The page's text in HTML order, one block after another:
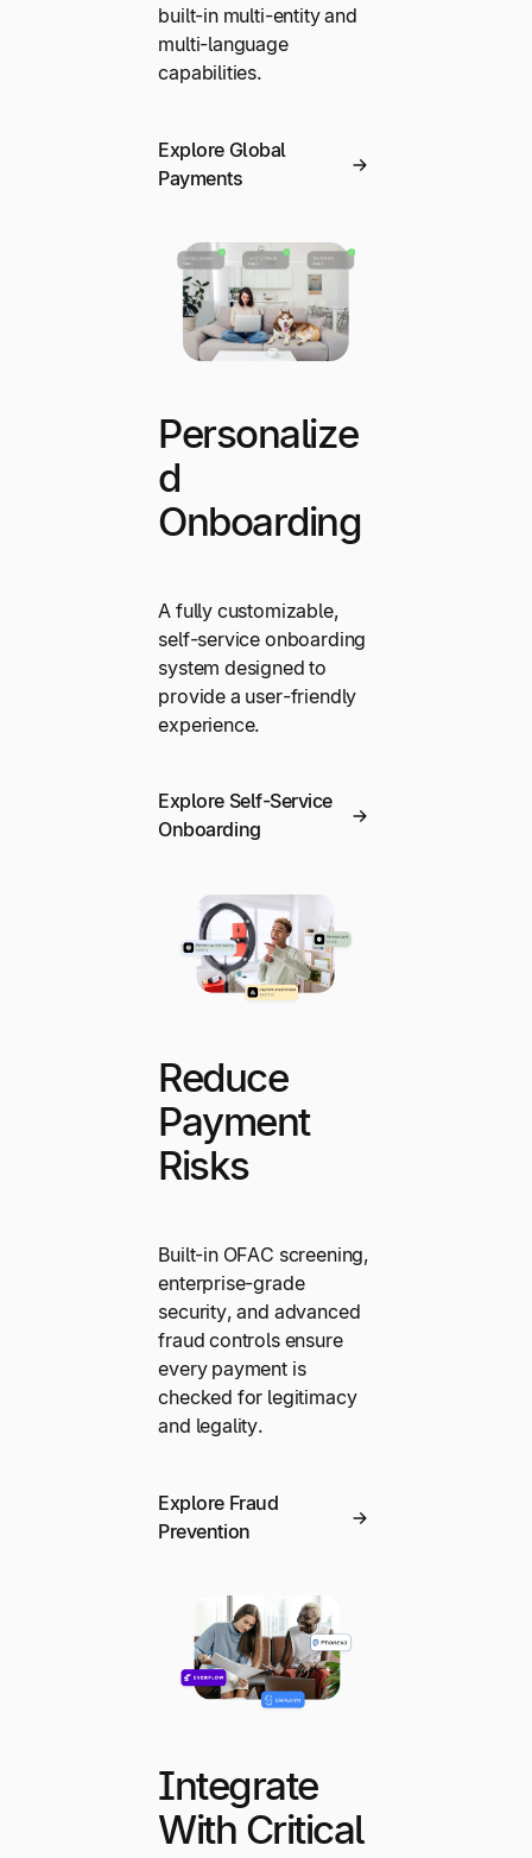
built-in multi-entity and
multi-language
capabilities.
Explore Global
Payments
Personalize
d
Onboarding
A fully customizable,
self-service onboarding
system designed to
provide a user-friendly
experience.
Explore Self-Service
Onboarding
Reduce
Payment
Risks
Built-in OFAC screening,
enterprise-grade
security, and advanced
fraud controls ensure
every payment is
checked for legitimacy
and legality.
Explore Fraud
Prevention
Integrate
With Critical